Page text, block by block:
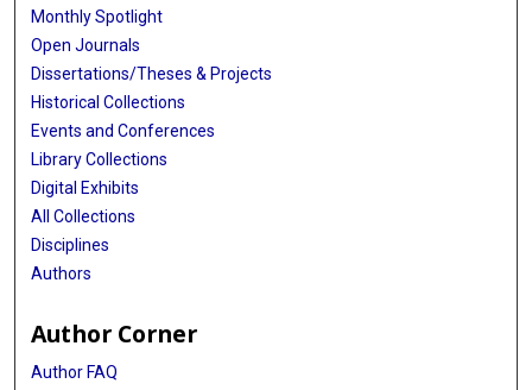
Monthly Spotlight
Open Journals
Dissertations/Theses & Projects
Historical Collections
Events and Conferences
Library Collections
Digital Exhibits
All Collections
Disciplines
Authors
Author Corner
Author FAQ